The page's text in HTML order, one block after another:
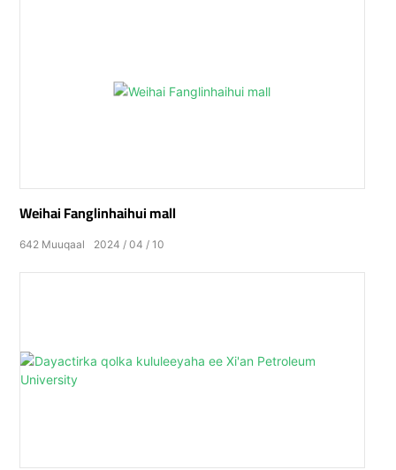
Weihai Fanglinhaihui mall
2024 04 10
642 Muuqaal